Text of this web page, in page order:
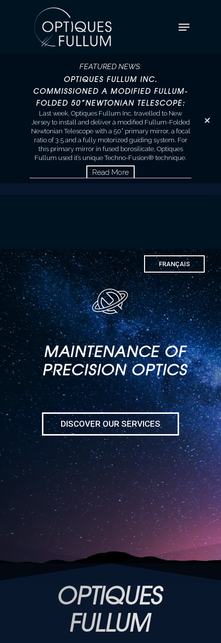
FRANÇAIS
MAINTENANCE OF
PRECISION OPTICS
DISCOVER OUR SERVICES
OPTIQUES
FULLUM
FEATURED NEWS:
OPTIQUES FULLUM INC.
COMMISSIONED A MODIFIED FULLUM-
FOLDED 50”NEWTONIAN TELESCOPE:
Last week, Optiques Fullum Inc. travelled to New
Jersey to install and deliver a modified Fullum-Folded
Newtonian Telescope with a 50” primary mirror, a focal
ratio of 3.5 and a fully motorized guiding system. For
this primary mirror in fused borosilicate, Optiques
Fullum used it’s unique Techno-Fusion® technique.
Read More
+